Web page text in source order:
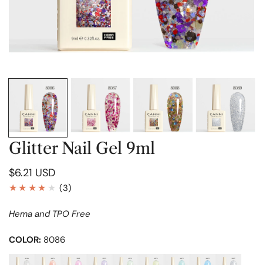
OPEN MEDIA IN GALLERY VIEW
Glitter Nail Gel 9ml
Regular
price
$6.21 USD
(3)
reviews
Hema and TPO Free
COLOR: 8086